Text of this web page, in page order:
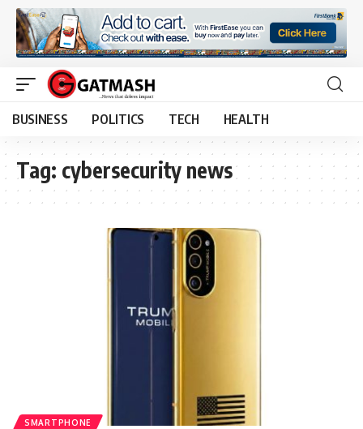
BUSINESS POLITICS TECH HEALTH
Tag: cybersecurity news
SMARTPHONE